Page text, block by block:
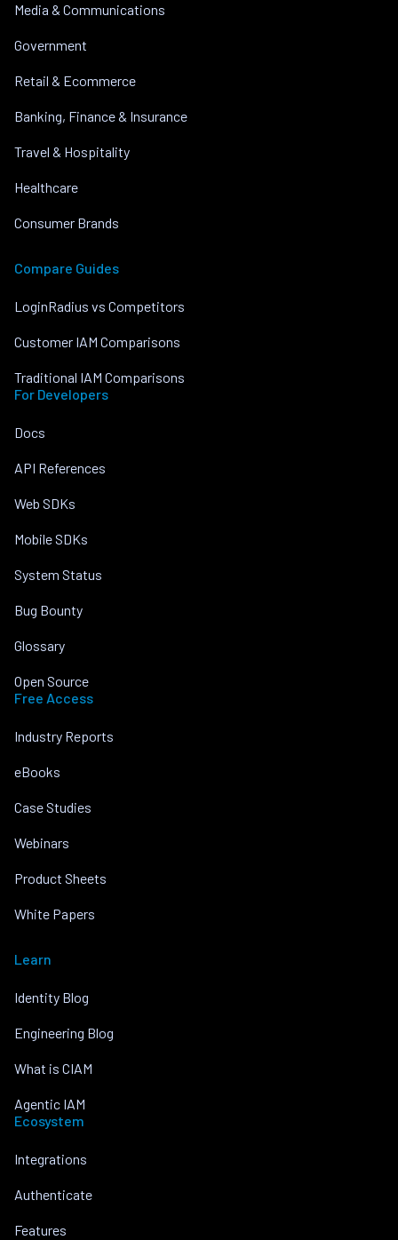
Media & Communications
Government
Retail & Ecommerce
Banking, Finance & Insurance
Travel & Hospitality
Healthcare
Consumer Brands
Compare Guides
LoginRadius vs Competitors
Customer IAM Comparisons
Traditional IAM Comparisons
For Developers
Docs
API References
Web SDKs
Mobile SDKs
System Status
Bug Bounty
Glossary
Open Source
Free Access
Industry Reports
eBooks
Case Studies
Webinars
Product Sheets
White Papers
Learn
Identity Blog
Engineering Blog
What is CIAM
Agentic IAM
Ecosystem
Integrations
Authenticate
Features